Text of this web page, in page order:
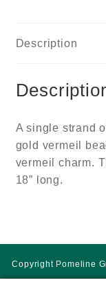
Description
A single strand
gold vermeil
vermeil charm.
18” long.
Copyright Pomeline